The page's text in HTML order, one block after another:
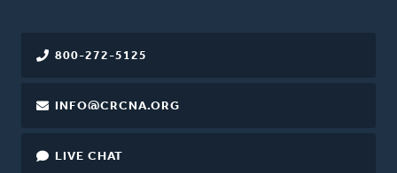
800-272-5125
INFO@CRCNA.ORG
LIVE CHAT